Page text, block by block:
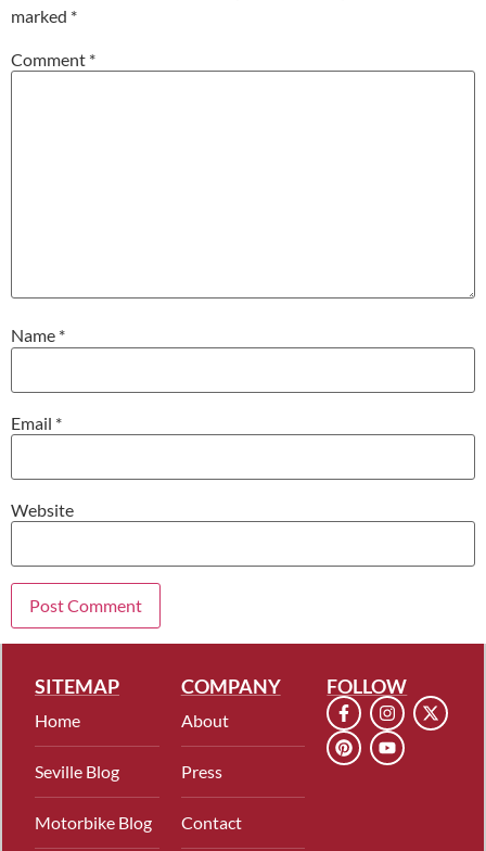
marked *
Comment *
Name *
Email *
Website
SITEMAP
Home
Seville Blog
Motorbike Blog
COMPANY
About
Press
Contact
FOLLOW